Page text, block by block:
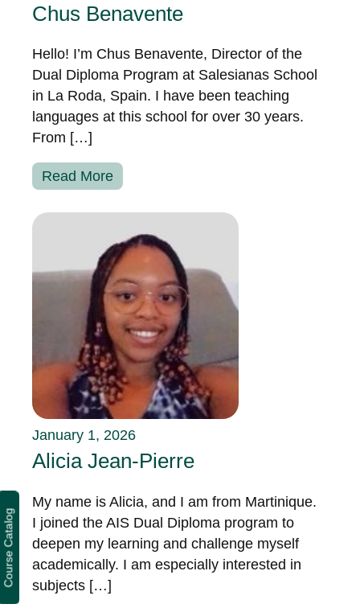
Chus Benavente
Hello! I’m Chus Benavente, Director of the
Dual Diploma Program at Salesianas School
in La Roda, Spain. I have been teaching
languages at this school for over 30 years.
From […]
Read More
January 1, 2026
Alicia Jean-Pierre
My name is Alicia, and I am from Martinique.
I joined the AIS Dual Diploma program to
deepen my learning and challenge myself
academically. I am especially interested in
subjects […]
Course Catalog